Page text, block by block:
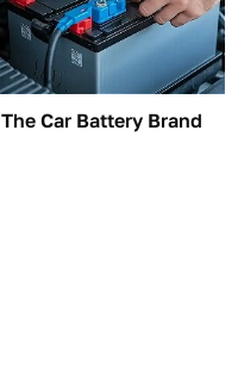
The Car Battery Brand